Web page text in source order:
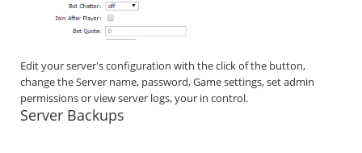
Edit your server's configuration with the click of the button,
change the Server name, password, Game settings, set admin
permissions or view server logs, your in control.
Server Backups